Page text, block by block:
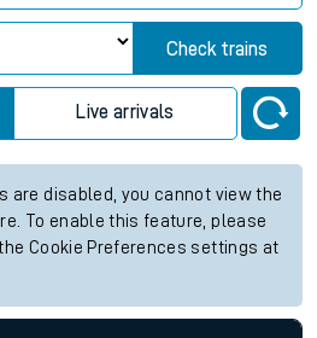
Check trains
Live arrivals
are disabled, you cannot view the
To enable this feature, please
Cookie Preferences settings at